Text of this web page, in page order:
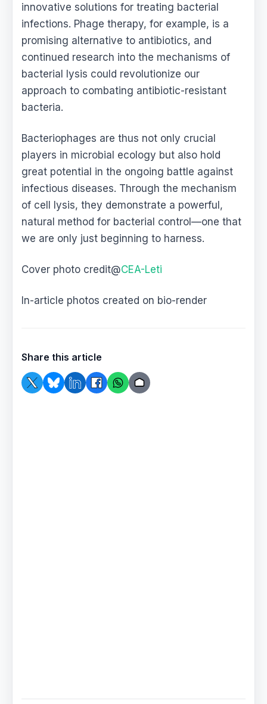
innovative solutions for treating bacterial
infections. Phage therapy, for example, is a
promising alternative to antibiotics, and
continued research into the mechanisms of
bacterial lysis could revolutionize our
approach to combating antibiotic-resistant
bacteria.
Bacteriophages are thus not only crucial
players in microbial ecology but also hold
great potential in the ongoing battle against
infectious diseases. Through the mechanism
of cell lysis, they demonstrate a powerful,
natural method for bacterial control—one that
we are only just beginning to harness.
Cover photo credit@CEA-Leti
In-article photos created on bio-render
Share this article